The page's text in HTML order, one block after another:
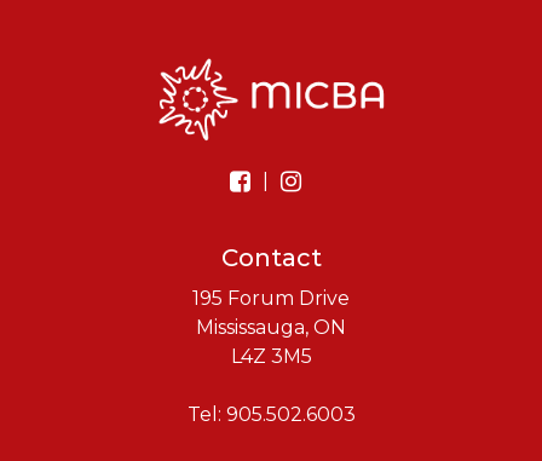
Contact
195 Forum Drive
Mississauga, ON
L4Z 3M5
Tel: 905.502.6003